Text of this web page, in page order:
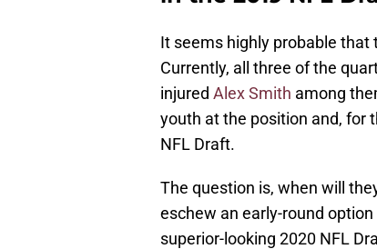
It seems highly probable that
Currently, all three of the
injured Alex Smith among
youth at the position and, for
NFL Draft.
The question is, when will
eschew an early-round
superior-looking 2020 NFL